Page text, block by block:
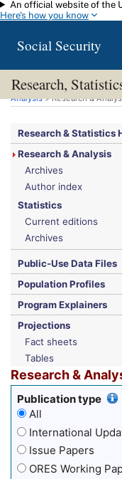
Skip to main content
An official website of the
Here's how you know
Social Security
Research,
You are here:Social
Analysis> Research &
Research & Statistics
Research & Analysis
Archives
Author index
Statistics
Current editions
Archives
Public-Use Data Files
Population Profiles
Program Explainers
Projections
Fact sheets
Tables
Research &
Publication type
All
International
Issue Papers
ORES Working